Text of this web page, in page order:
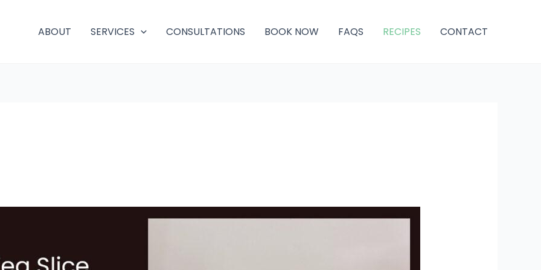
ABOUT SERVICES CONSULTATIONS BOOK NOW FAQS RECIPES CONTACT